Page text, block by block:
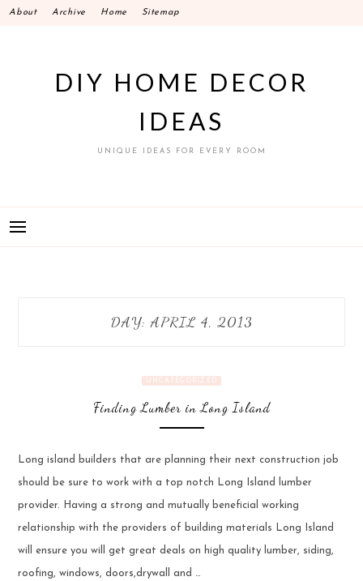
SkipAbout Archive Home Sitemap
DIY HOME DECOR
IDEAS
UNIQUE IDEAS FOR EVERY ROOM
DAY: APRIL 4, 2013
UNCATEGORIZED
Finding Lumber in Long Island
Long island builders that are planning their next construction job
should be sure to work with a top notch Long Island lumber
provider. Having a strong and mutually beneficial working
relationship with the providers of building materials Long Island
will ensure you will get great deals on high quality lumber, siding,
roofing, windows, doors,drywall and …